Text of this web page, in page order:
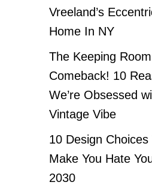
Vreeland’s
Home In NY
The Keeping Room
Comeback! 10
We’re Obsessed
Vintage Vibe
10 Design
Make You Hate
2030